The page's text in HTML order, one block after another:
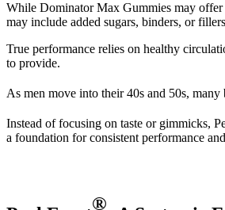
While Dominator Max Gummies may offer
may include added sugars, binders, or
True performance relies on healthy
to provide.
As men move into their 40s and 50s,
Instead of focusing on taste or gimmicks,
a foundation for consistent performance
®